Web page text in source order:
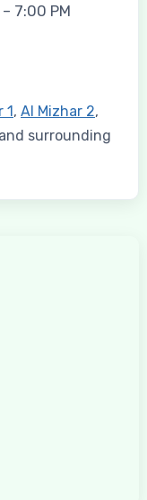
7:00 PM
1 , Al Mizhar 2,
surrounding